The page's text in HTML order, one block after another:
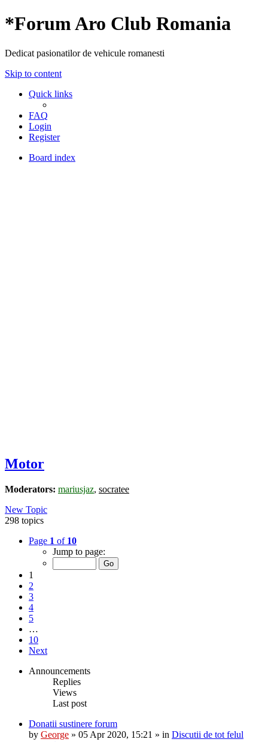
*Forum Aro Club Romania
Dedicat pasionatilor de vehicule romanesti
Skip to content
Quick links
FAQ
Login
Register
Board index
Motor
Moderators: mariusjaz, socratee
New Topic
298 topics
Page 1 of 10
Jump to page:
1
2
3
4
5
…
10
Next
Announcements
Replies
Views
Last post
Donatii sustinere forum
by George » 05 Apr 2020, 15:21 » in Discutii de tot felul